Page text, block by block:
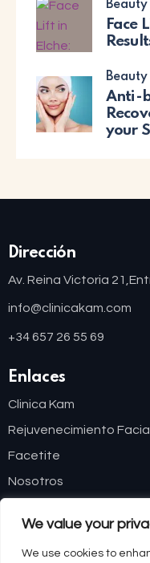
We value your
We use cookies to
Beauty
Face
Beauty
Anti-
your
Dirección
Av. Reina Victoria 21,
info@clinicakam.com
+34 657 26 55 69
Enlaces
Clinica Kam
Rejuvenecimiento Facial
Facetite
Nosotros
Financiación